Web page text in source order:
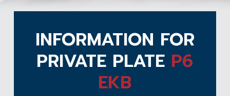
INFORMATION FOR
PRIVATE PLATE P6
EKB